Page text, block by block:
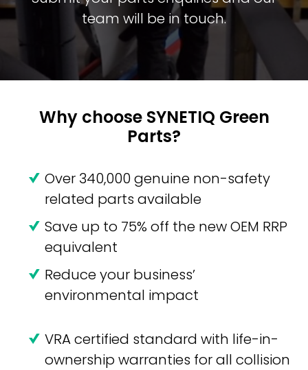
team will be in touch.
Why choose SYNETIQ Green
Parts?
Over 340,000 genuine non-safety
related parts available
Save up to 75% off the new OEM RRP
equivalent
Reduce your business’
environmental impact
VRA certified standard with life-in-
ownership warranties for all collision